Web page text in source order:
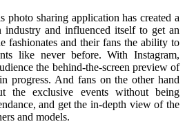
photo sharing application has created a
industry and influenced itself to get an
fashionates and their fans the ability to
like never before. With Instagram,
the behind-the-screen preview of
progress. And fans on the other hand
the exclusive events without being
and get the in-depth view of the
and models.